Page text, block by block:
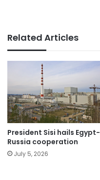
Related Articles
President Sisi hails Egypt-
Russia cooperation
July 5, 2026